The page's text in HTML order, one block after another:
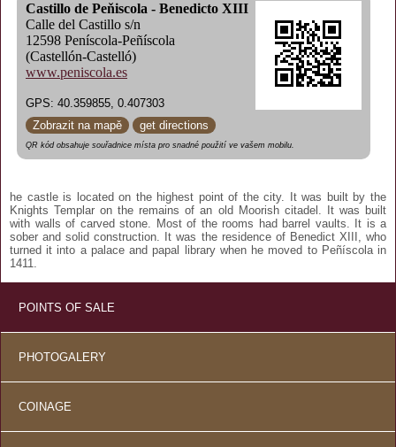
Castillo de Peňiscola - Benedicto XIII
Calle del Castillo s/n
12598 Peníscola-Peñíscola
(Castellón-Castelló)
www.peniscola.es
GPS: 40.359855, 0.407303
Zobrazit na mapě
get directions
QR kód obsahuje souřadnice místa pro snadné použití ve vašem mobilu.
he castle is located on the highest point of the city. It was built by the
Knights Templar on the remains of an old Moorish citadel. It was built
with walls of carved stone. Most of the rooms had barrel vaults. It is a
sober and solid construction. It was the residence of Benedict XIII, who
turned it into a palace and papal library when he moved to Peñíscola in
1411.
POINTS OF SALE
PHOTOGALERY
COINAGE